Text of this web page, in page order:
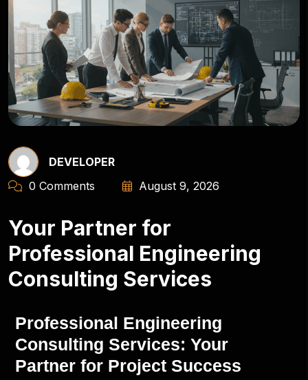
DEVELOPER
0 Comments
August 9, 2026
Your Partner for
Professional Engineering
Consulting Services
Professional Engineering
Consulting Services: Your
Partner for Project Success